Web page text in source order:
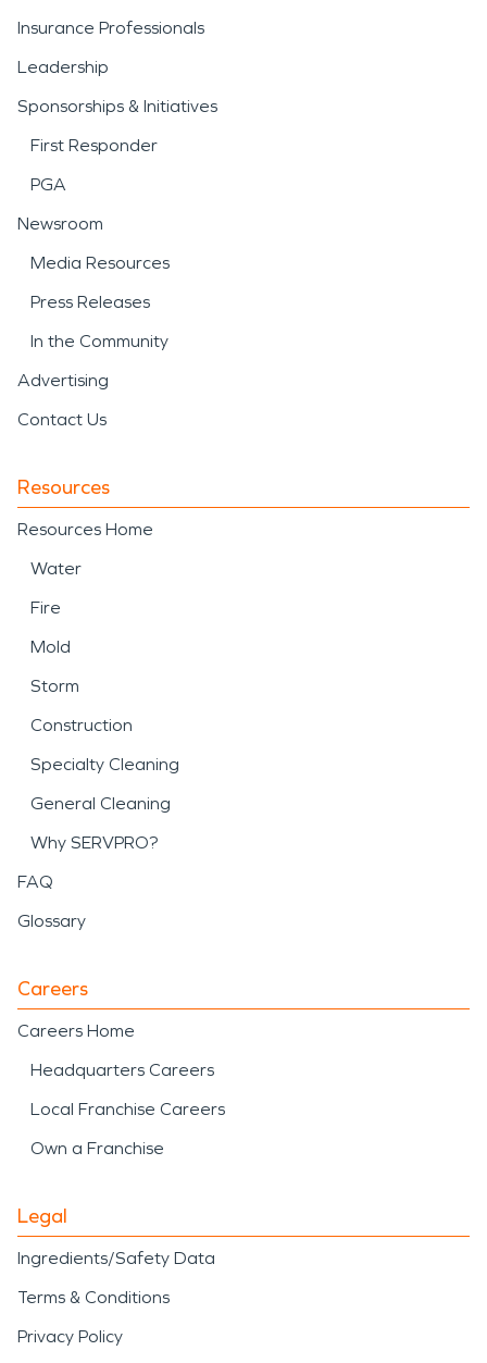
Insurance Professionals
Leadership
Sponsorships & Initiatives
First Responder
PGA
Newsroom
Media Resources
Press Releases
In the Community
Advertising
Contact Us
Resources
Resources Home
Water
Fire
Mold
Storm
Construction
Specialty Cleaning
General Cleaning
Why SERVPRO?
FAQ
Glossary
Careers
Careers Home
Headquarters Careers
Local Franchise Careers
Own a Franchise
Legal
Ingredients/Safety Data
Terms & Conditions
Privacy Policy